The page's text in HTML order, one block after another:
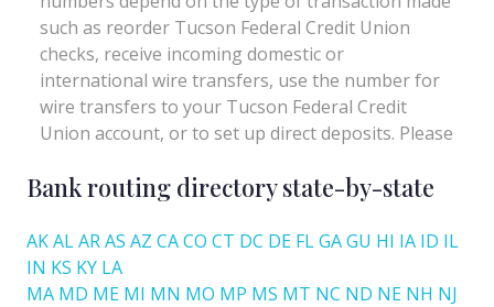
Bank routing directory state-by-state
AKALARAS AZ CACO CT DC DE FLGAGU HI IA ID IL
IN KS KY LA
MA MD ME MI MN MO MP MS MT NC ND NE NH NJ